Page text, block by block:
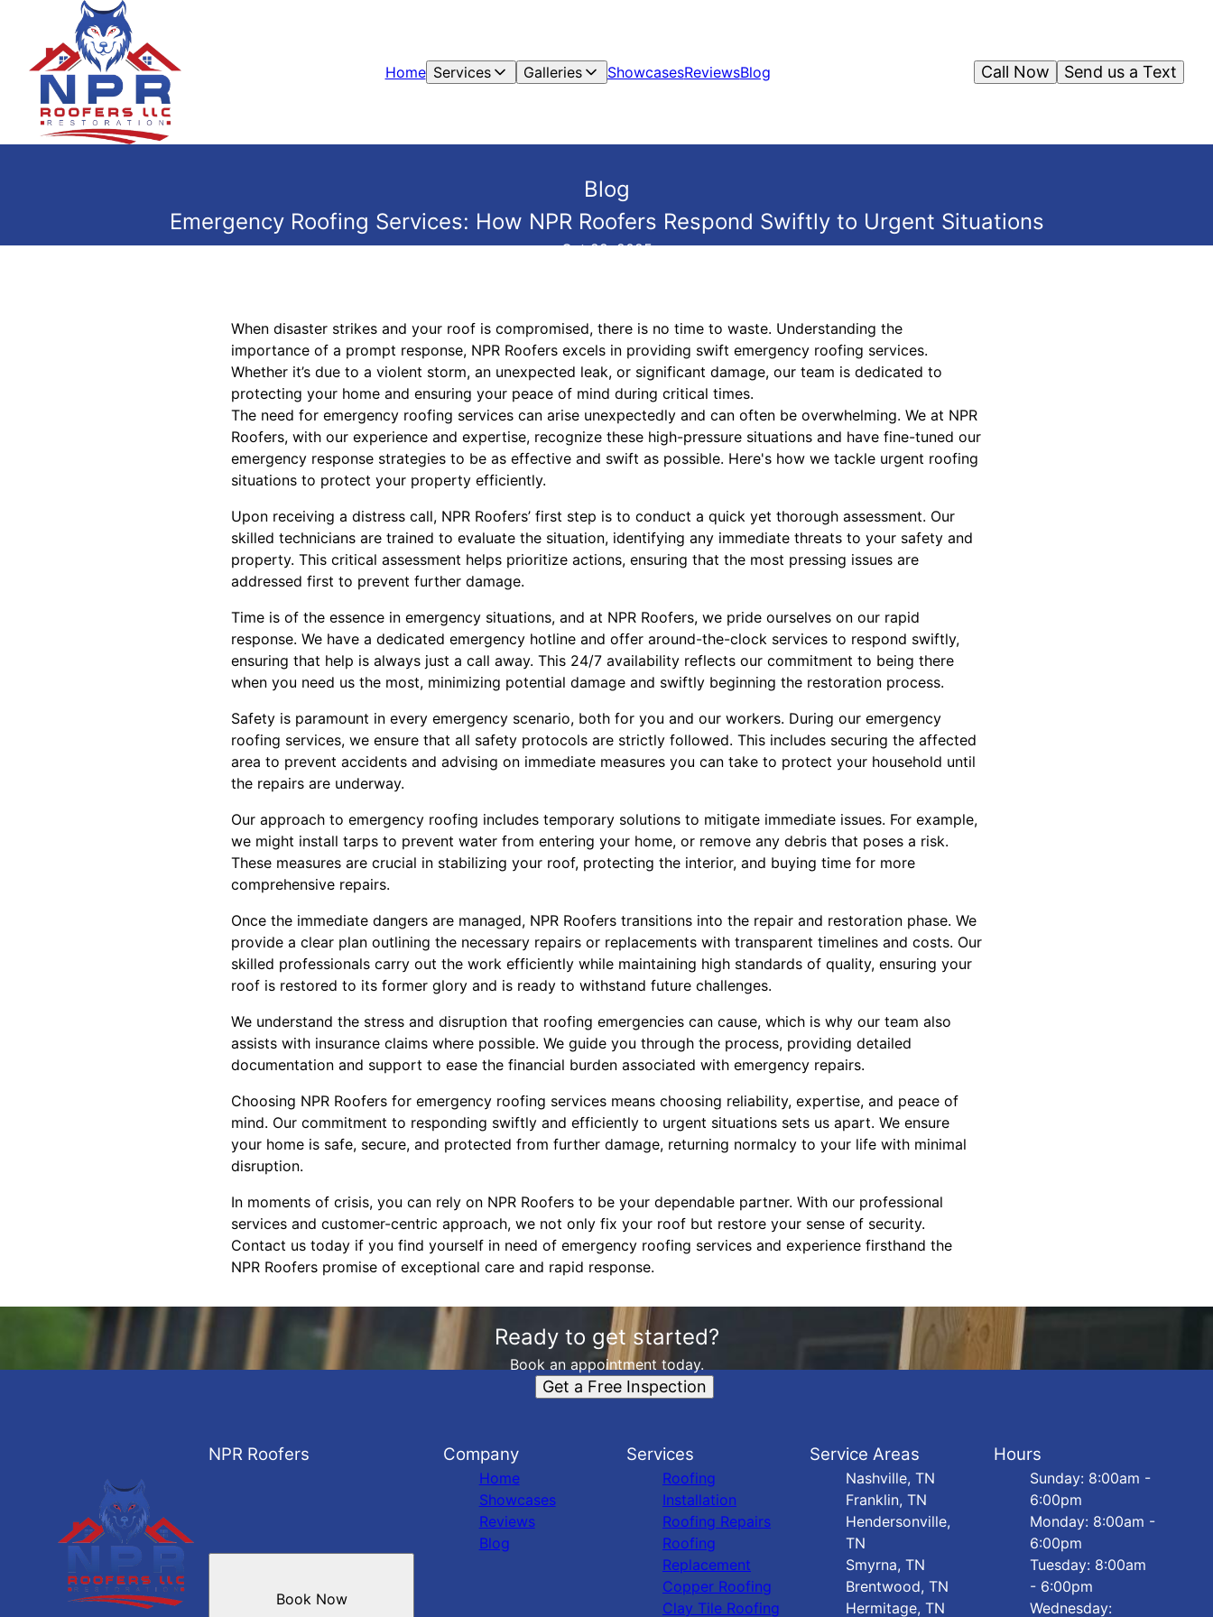
Home Services Galleries ShowcasesReviewsBlog Send us a Text
Call Now
Blog
Emergency Roofing Services: How NPR Roofers Respond Swiftly to Urgent Situations
Oct 29, 2025
When disaster strikes and your roof is compromised, there is no time to waste. Understanding the
importance of a prompt response, NPR Roofers excels in providing swift emergency roofing services.
Whether it’s due to a violent storm, an unexpected leak, or significant damage, our team is dedicated to
protecting your home and ensuring your peace of mind during critical times.
The need for emergency roofing services can arise unexpectedly and can often be overwhelming. We at NPR
Roofers, with our experience and expertise, recognize these high-pressure situations and have fine-tuned our
emergency response strategies to be as effective and swift as possible. Here's how we tackle urgent roofing
situations to protect your property efficiently.
Upon receiving a distress call, NPR Roofers’ first step is to conduct a quick yet thorough assessment. Our
skilled technicians are trained to evaluate the situation, identifying any immediate threats to your safety and
property. This critical assessment helps prioritize actions, ensuring that the most pressing issues are
addressed first to prevent further damage.
Time is of the essence in emergency situations, and at NPR Roofers, we pride ourselves on our rapid
response. We have a dedicated emergency hotline and offer around-the-clock services to respond swiftly,
ensuring that help is always just a call away. This 24/7 availability reflects our commitment to being there
when you need us the most, minimizing potential damage and swiftly beginning the restoration process.
Safety is paramount in every emergency scenario, both for you and our workers. During our emergency
roofing services, we ensure that all safety protocols are strictly followed. This includes securing the affected
area to prevent accidents and advising on immediate measures you can take to protect your household until
the repairs are underway.
Our approach to emergency roofing includes temporary solutions to mitigate immediate issues. For example,
we might install tarps to prevent water from entering your home, or remove any debris that poses a risk.
These measures are crucial in stabilizing your roof, protecting the interior, and buying time for more
comprehensive repairs.
Once the immediate dangers are managed, NPR Roofers transitions into the repair and restoration phase. We
provide a clear plan outlining the necessary repairs or replacements with transparent timelines and costs. Our
skilled professionals carry out the work efficiently while maintaining high standards of quality, ensuring your
roof is restored to its former glory and is ready to withstand future challenges.
We understand the stress and disruption that roofing emergencies can cause, which is why our team also
assists with insurance claims where possible. We guide you through the process, providing detailed
documentation and support to ease the financial burden associated with emergency repairs.
Choosing NPR Roofers for emergency roofing services means choosing reliability, expertise, and peace of
mind. Our commitment to responding swiftly and efficiently to urgent situations sets us apart. We ensure
your home is safe, secure, and protected from further damage, returning normalcy to your life with minimal
disruption.
In moments of crisis, you can rely on NPR Roofers to be your dependable partner. With our professional
services and customer-centric approach, we not only fix your roof but restore your sense of security.
Contact us today if you find yourself in need of emergency roofing services and experience firsthand the
NPR Roofers promise of exceptional care and rapid response.
Ready to get started?
Book an appointment today.
Get a Free Inspection
NPR Roofers
Book Now
Company
Home
Showcases
Reviews
Blog
Services
Roofing
Installation
Roofing Repairs
Roofing
Replacement
Copper Roofing
Clay Tile Roofing
Service Areas
Nashville, TN
Franklin, TN
Hendersonville,
TN
Smyrna, TN
Brentwood, TN
Hermitage, TN
Hours
Sunday: 8:00am -
6:00pm
Monday: 8:00am -
6:00pm
Tuesday: 8:00am
- 6:00pm
Wednesday: